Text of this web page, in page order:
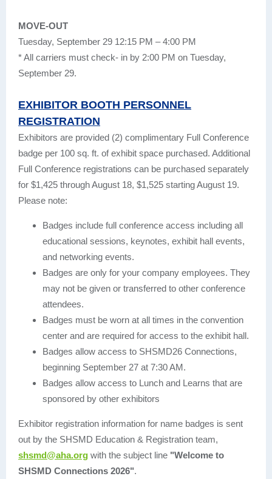
MOVE-OUT
Tuesday, September 29 12:15 PM – 4:00 PM
* All carriers must check- in by 2:00 PM on Tuesday,
September 29.
EXHIBITOR BOOTH PERSONNEL
REGISTRATION
Exhibitors are provided (2) complimentary Full Conference
badge per 100 sq. ft. of exhibit space purchased. Additional
Full Conference registrations can be purchased separately
for $1,425 through August 18, $1,525 starting August 19.
Please note:
Badges include full conference access including all
educational sessions, keynotes, exhibit hall events,
and networking events.
Badges are only for your company employees. They
may not be given or transferred to other conference
attendees.
Badges must be worn at all times in the convention
center and are required for access to the exhibit hall.
Badges allow access to SHSMD26 Connections,
beginning September 27 at 7:30 AM.
Badges allow access to Lunch and Learns that are
sponsored by other exhibitors
Exhibitor registration information for name badges is sent
out by the SHSMD Education & Registration team,
shsmd@aha.org with the subject line "Welcome to
SHSMD Connections 2026".